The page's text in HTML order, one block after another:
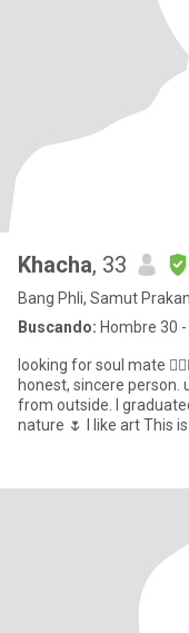
Khacha, 33
Bang Phli, Samut
Buscando: Hombre 30 -
looking for soul mate
honest, sincere person.
from outside. I
nature 🌷 I like art This